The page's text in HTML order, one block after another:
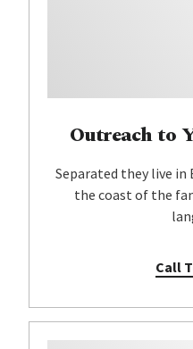
Outreach to
Separated they live
the coast of the
Call